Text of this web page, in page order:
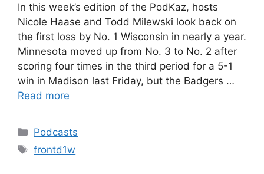
In this week’s edition of the PodKaz, hosts
Nicole Haase and Todd Milewski look back on
the first loss by No. 1 Wisconsin in nearly a year.
Minnesota moved up from No. 3 to No. 2 after
scoring four times in the third period for a 5-1
win in Madison last Friday, but the Badgers …
Read more
Categories
Podcasts
Tags
frontd1w